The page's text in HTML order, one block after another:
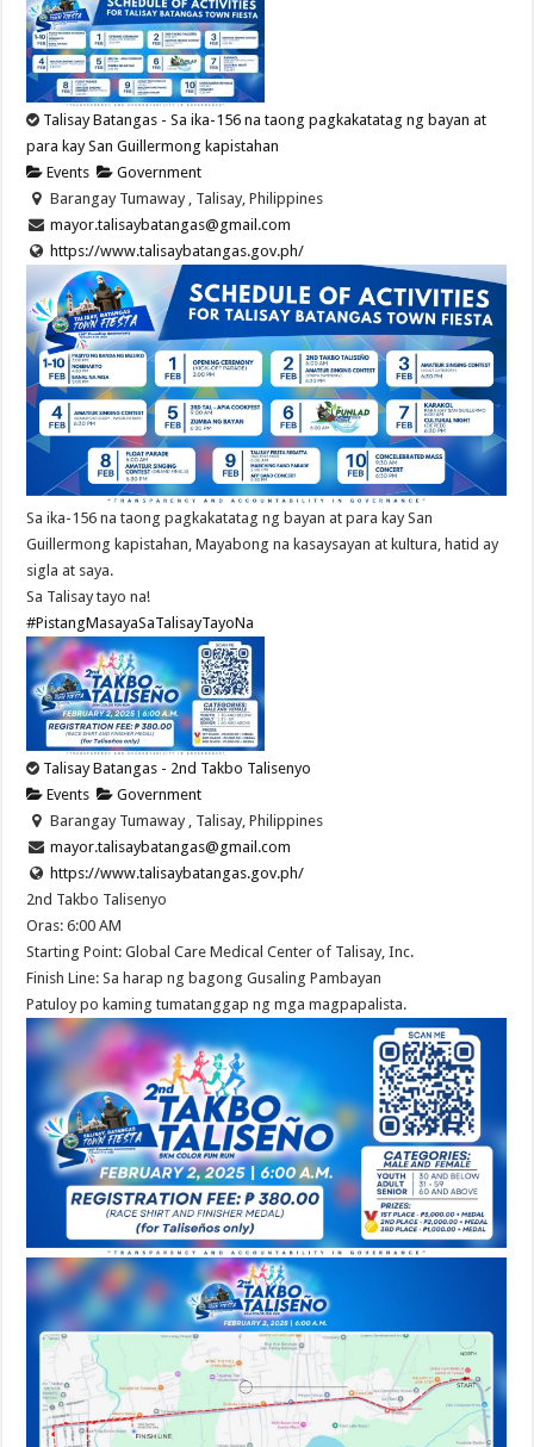
Talisay Batangas - Sa ika-156 na taong pagkakatatag ng bayan at
para kay San Guillermong kapistahan
Events
Government
Barangay Tumaway , Talisay, Philippines
mayor.talisaybatangas@gmail.com
https://www.talisaybatangas.gov.ph/
Sa ika-156 na taong pagkakatatag ng bayan at para kay San
Guillermong kapistahan, Mayabong na kasaysayan at kultura, hatid ay
sigla at saya.
Sa Talisay tayo na!
#PistangMasayaSaTalisayTayoNa
Talisay Batangas - 2nd Takbo Talisenyo
Events
Government
Barangay Tumaway , Talisay, Philippines
mayor.talisaybatangas@gmail.com
https://www.talisaybatangas.gov.ph/
2nd Takbo Talisenyo
Oras: 6:00 AM
Starting Point: Global Care Medical Center of Talisay, Inc.
Finish Line: Sa harap ng bagong Gusaling Pambayan
Patuloy po kaming tumatanggap ng mga magpapalista.